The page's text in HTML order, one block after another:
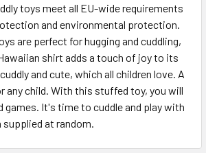
toys meet all EU-wide requirements
and environmental protection.
are perfect for hugging and cuddling,
shirt adds a touch of joy to its
and cute, which all children love. A
any child. With this stuffed toy, you will
games. It's time to cuddle and play with
supplied at random.